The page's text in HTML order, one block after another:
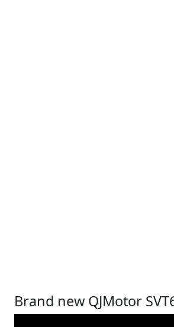
Brand new QJMotor